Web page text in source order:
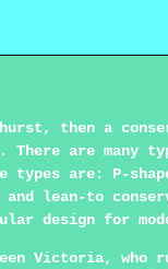
then a
are many
types are: P-
and lean-to
design for
Victoria,